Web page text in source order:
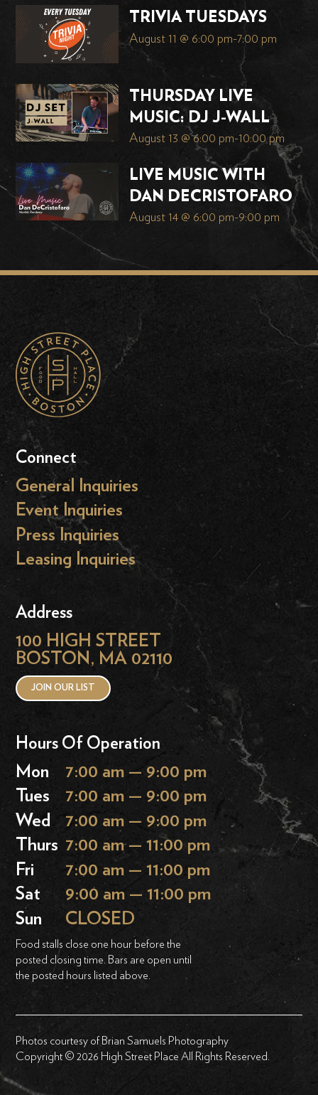
TRIVIA TUESDAYS
August 11 @ 6:00 pm-7:00 pm
THURSDAY LIVE
MUSIC: DJ J-WALL
August 13 @ 6:00 pm-10:00 pm
LIVE MUSIC WITH
DAN DECRISTOFARO
August 14 @ 6:00 pm-9:00 pm
Connect
General Inquiries
Event Inquiries
Press Inquiries
Leasing Inquiries
Address
100 HIGH STREET
BOSTON, MA 02110
JOIN OUR LIST
Hours Of Operation
Mon
7:00 am — 9:00 pm
Tues
7:00 am — 9:00 pm
Wed
7:00 am — 9:00 pm
Thurs 7:00 am — 11:00 pm
Fri
7:00 am — 11:00 pm
Sat
9:00 am — 11:00 pm
Sun
CLOSED
Food stalls close one hour before the
posted closing time. Bars are open until
the posted hours listed above.
Photos courtesy of Brian Samuels Photography
Copyright © 2026 High Street Place All Rights Reserved.